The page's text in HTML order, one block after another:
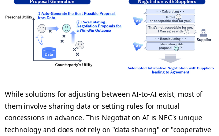
o
While solutions for adjusting between AI-to-AI exist, most of
them involve sharing data or setting rules for mutual
concessions in advance. This Negotiation AI is NEC's unique
technology and does not rely on "data sharing" or "cooperative